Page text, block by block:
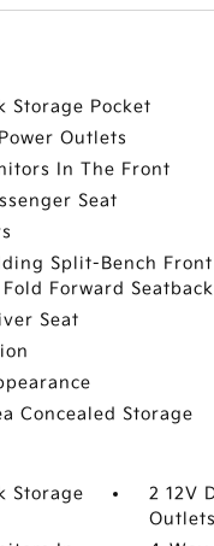
Storage Pocket
Outlets
In The Front
Seat
Split-Bench Front
Forward
Seat
Concealed Storage
Storage
2 12V
Outlets